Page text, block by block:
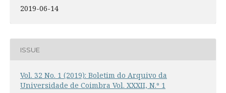
2019-06-14
ISSUE
Vol. 32 No. 1 (2019): Boletim do Arquivo da
Universidade de Coimbra Vol. XXXII, N.º 1